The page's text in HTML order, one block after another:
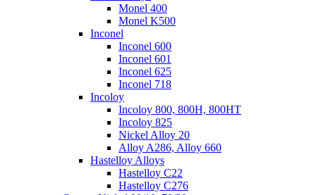
Monel 400
Monel K500
Inconel
Inconel 600
Inconel 601
Inconel 625
Inconel 718
Incoloy
Incoloy 800, 800H, 800HT
Incoloy 825
Nickel Alloy 20
Alloy A286, Alloy 660
Hastelloy Alloys
Hastelloy C22
Hastelloy C276